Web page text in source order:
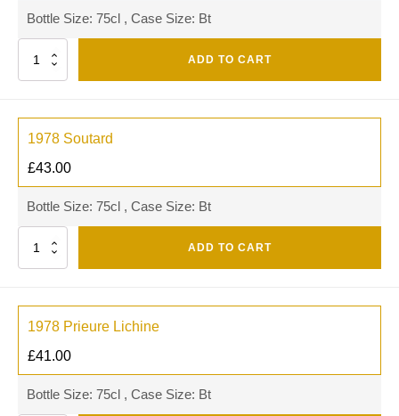
Bottle Size: 75cl , Case Size: Bt
Quantity ADD TO CART
1978 Soutard
£43.00
Bottle Size: 75cl , Case Size: Bt
Quantity ADD TO CART
1978 Prieure Lichine
£41.00
Bottle Size: 75cl , Case Size: Bt